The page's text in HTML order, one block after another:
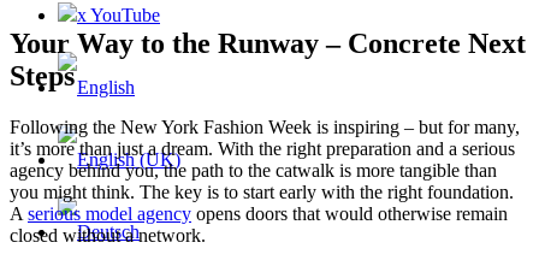
x YouTube
Your Way to the Runway – Concrete Next
Steps
Following the New York Fashion Week is inspiring – but for many,
it’s more than just a dream. With the right preparation and a serious
agency behind you, the path to the catwalk is more tangible than
you might think. The key is to start early with the right foundation.
A serious model agency opens doors that would otherwise remain
closed without a network.